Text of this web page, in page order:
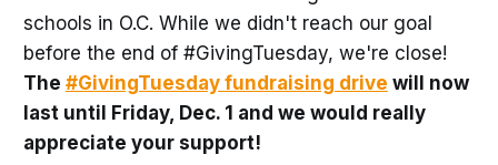
schools in O.C. While we didn't reach our goal
before the end of #GivingTuesday, we're close!
The #GivingTuesday fundraising drive will now
last until Friday, Dec. 1 and we would really
appreciate your support!